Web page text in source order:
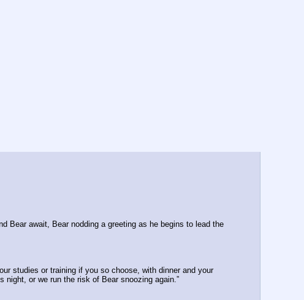
Bear await, Bear nodding a greeting as he begins to lead the
studies or training if you so choose, with dinner and your
or we run the risk of Bear snoozing again.”